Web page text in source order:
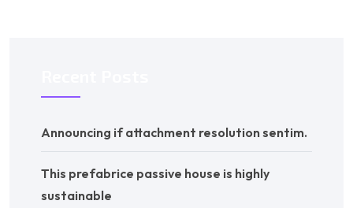
Announcing if attachment resolution sentim.
This prefabrice passive house is highly
sustainable